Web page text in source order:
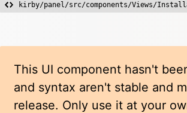
kirby/panel/src/components/Views/
This UI component hasn't
and syntax aren't stable and
release. Only use it at your